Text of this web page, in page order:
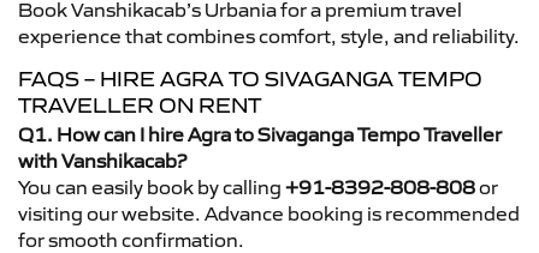
Book Vanshikacab’s Urbania for a premium travel
experience that combines comfort, style, and reliability.
FAQS – HIRE AGRA TO SIVAGANGA TEMPO
TRAVELLER ON RENT
Q1. How can I hire Agra to Sivaganga Tempo Traveller
with Vanshikacab?
You can easily book by calling +91-8392-808-808or
visiting our website. Advance booking is recommended
for smooth confirmation.